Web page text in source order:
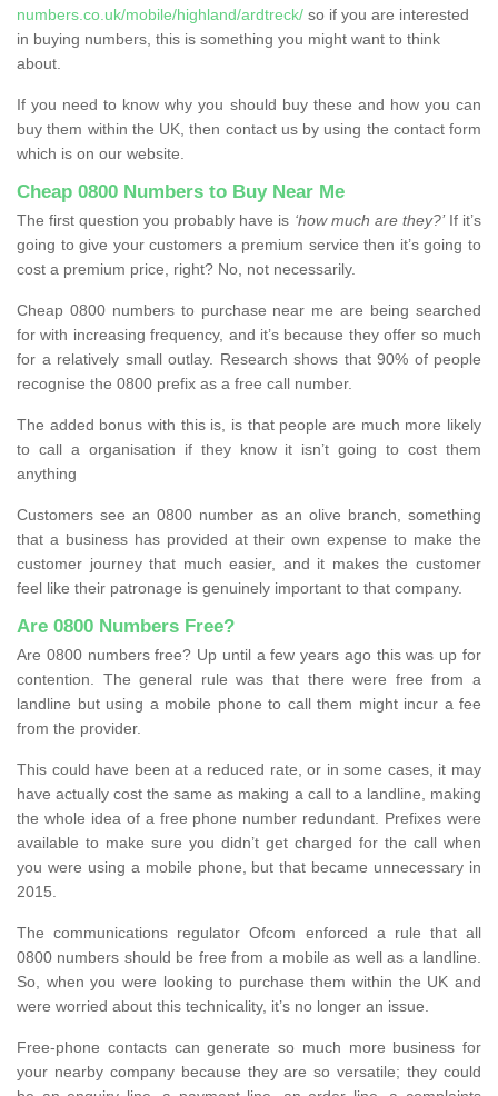
numbers.co.uk/mobile/highland/ardtreck/ so if you are interested
in buying numbers, this is something you might want to think
about.
If you need to know why you should buy these and how you can
buy them within the UK, then contact us by using the contact form
which is on our website.
Cheap 0800 Numbers to Buy Near Me
The first question you probably have is ‘how much are they?’If it’s
going to give your customers a premium service then it’s going to
cost a premium price, right? No, not necessarily.
Cheap 0800 numbers to purchase near me are being searched
for with increasing frequency, and it’s because they offer so much
for a relatively small outlay. Research shows that 90% of people
recognise the 0800 prefix as a free call number.
The added bonus with this is, is that people are much more likely
to call a organisation if they know it isn’t going to cost them
anything
Customers see an 0800 number as an olive branch, something
that a business has provided at their own expense to make the
customer journey that much easier, and it makes the customer
feel like their patronage is genuinely important to that company.
Are 0800 Numbers Free?
Are 0800 numbers free? Up until a few years ago this was up for
contention. The general rule was that there were free from a
landline but using a mobile phone to call them might incur a fee
from the provider.
This could have been at a reduced rate, or in some cases, it may
have actually cost the same as making a call to a landline, making
the whole idea of a free phone number redundant. Prefixes were
available to make sure you didn’t get charged for the call when
you were using a mobile phone, but that became unnecessary in
2015.
The communications regulator Ofcom enforced a rule that all
0800 numbers should be free from a mobile as well as a landline.
So, when you were looking to purchase them within the UK and
were worried about this technicality, it’s no longer an issue.
Free-phone contacts can generate so much more business for
your nearby company because they are so versatile; they could